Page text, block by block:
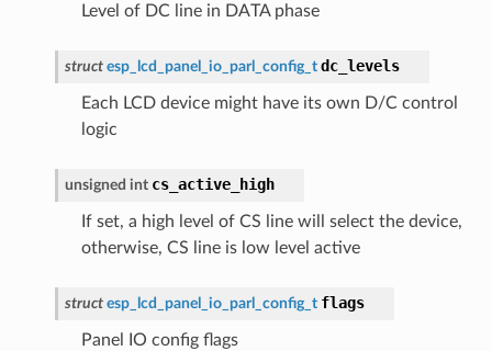
Level of DC line in DATA phase
struct esp_lcd_panel_io_parl_config_t dc_levels
Each LCD device might have its own D/C control
logic
unsigned int cs_active_high
If set, a high level of CS line will select the device,
otherwise, CS line is low level active
struct esp_lcd_panel_io_parl_config_t flags
Panel IO config flags